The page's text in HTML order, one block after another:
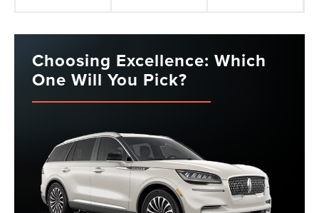
Choosing Excellence: Which
One Will You Pick?